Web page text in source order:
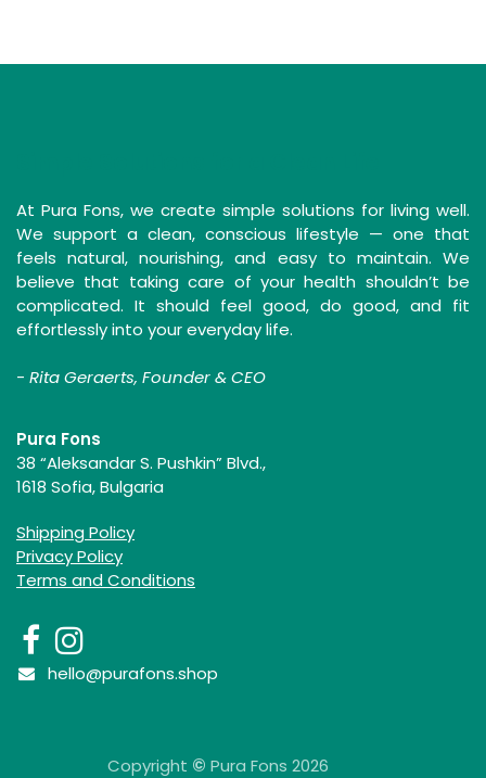
At Pura Fons, we create simple solutions for living well.
We support a clean, conscious lifestyle — one that
feels natural, nourishing, and easy to maintain. We
believe that taking care of your health shouldn’t be
complicated. It should feel good, do good, and fit
effortlessly into your everyday life.
- Rita Geraerts, Founder & CEO
Pura Fons
38 “Aleksandar S. Pushkin” Blvd.,
1618 Sofia, Bulgaria
Shipping Policy
Privacy Policy
Terms and Conditions
hello@purafons.shop
Copyright © Pura Fons 2026